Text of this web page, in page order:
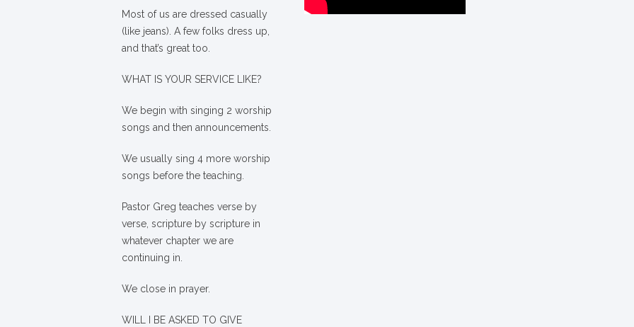
Most of us are dressed casually
(like jeans). A few folks dress up,
and that’s great too.
WHAT IS YOUR SERVICE LIKE?
We begin with singing 2 worship
songs and then announcements.
We usually sing 4 more worship
songs before the teaching.
Pastor Greg teaches verse by
verse, scripture by scripture in
whatever chapter we are
continuing in.
We close in prayer.
WILL I BE ASKED TO GIVE